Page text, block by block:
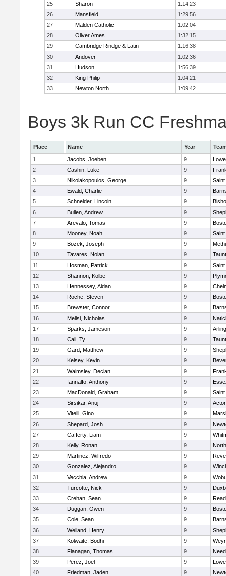
25
Sharon
1:14:23
26
Mansfield
1:29:56
27
Malden Catholic
1:02:04
28
Oliver Ames
1:32:15
29
Cambridge Rindge & Latin
1:16:38
30
Andover
1:02:36
31
Hudson
1:56:39
32
King Philip
1:04:21
33
Newton North 1:09:42
Boys 3k Run CC
Place Name Year
1
Jacobs, Joeben 9
2
Cashin, Luke 9
3
Nikolakopoulos, George 9
4
Ewald, Charlie 9
5
Schneider, Lincoln 9
6
Bullen, Andrew 9
7
Arevalo, Tomas 9
8
Mooney, Noah 9
9
Bozek, Joseph 9
10
Tavares, Nolan 9
11
Hosman, Patrick 9
12
Shannon, Kolbe 9
13
Hennessey, Aidan 9
14
Roche, Steven 9
15
Brewster, Connor 9
16
Melisi, Nicholas 9
17
Sparks, Jameson 9
18
Cali, Ty 9
19
Gard, Matthew 9
20
Kelsey, Kevin 9
21
Walmsley, Declan 9
22
Iannalfo, Anthony 9
23
MacDonald, Graham 9
24
Sirsikar, Anuj 9
25
Vitelli, Gino 9
26
Shepard, Josh 9
27
Cafferty, Liam 9
28
Kelly, Ronan 9
29
Martinez, Wilfredo 9
30
Gonzalez, Alejandro 9
31
Vecchia, Andrew 9
32
Turcotte, Nick 9
33
Crehan, Sean 9
34
Duggan, Owen 9
35
Cole, Sean 9
36
Weiland, Henry 9
37
Kolwaite, Bodhi 9
38
Flanagan, Thomas 9
39
Perez, Joel 9
40
Friedman, Jaden 9